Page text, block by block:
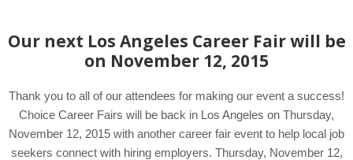
Our next Los Angeles Career Fair will be
on November 12, 2015
Thank you to all of our attendees for making our event a success!
Choice Career Fairs will be back in Los Angeles on Thursday,
November 12, 2015 with another career fair event to help local job
seekers connect with hiring employers. Thursday, November 12,